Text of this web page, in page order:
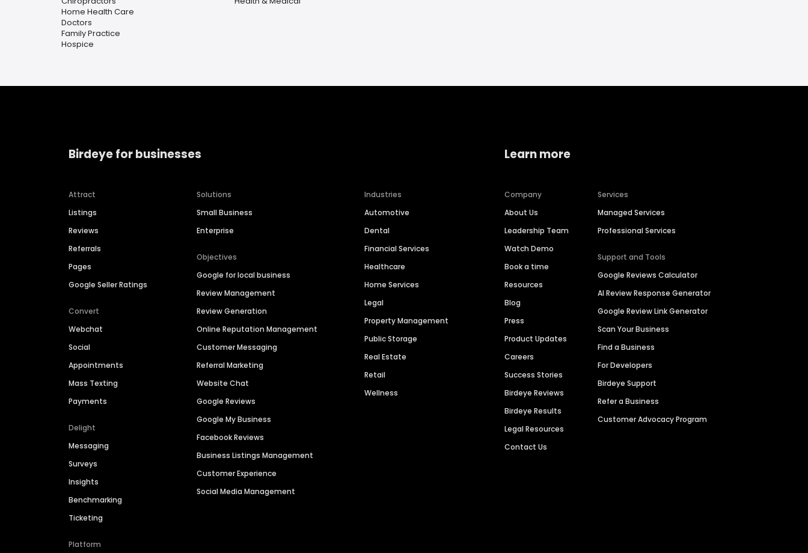
Home Health Care
Doctors
Family Practice
Hospice
Birdeye for businesses
Attract
Listings
Reviews
Referrals
Pages
Google Seller Ratings
Convert
Webchat
Social
Appointments
Mass Texting
Payments
Delight
Messaging
Surveys
Insights
Benchmarking
Ticketing
Platform
Solutions
Small Business
Enterprise
Objectives
Google for local business
Review Management
Review Generation
Online Reputation Management
Customer Messaging
Referral Marketing
Website Chat
Google Reviews
Google My Business
Facebook Reviews
Business Listings Management
Customer Experience
Social Media Management
Industries
Automotive
Dental
Financial Services
Healthcare
Home Services
Legal
Property Management
Public Storage
Real Estate
Retail
Wellness
Learn more
Company
About Us
Leadership Team
Watch Demo
Book a time
Resources
Blog
Press
Product Updates
Careers
Success Stories
Birdeye Reviews
Birdeye Results
Legal Resources
Contact Us
Services
Managed Services
Professional Services
Support and Tools
Google Reviews Calculator
AI Review Response Generator
Google Review Link Generator
Scan Your Business
Find a Business
For Developers
Birdeye Support
Refer a Business
Customer Advocacy Program